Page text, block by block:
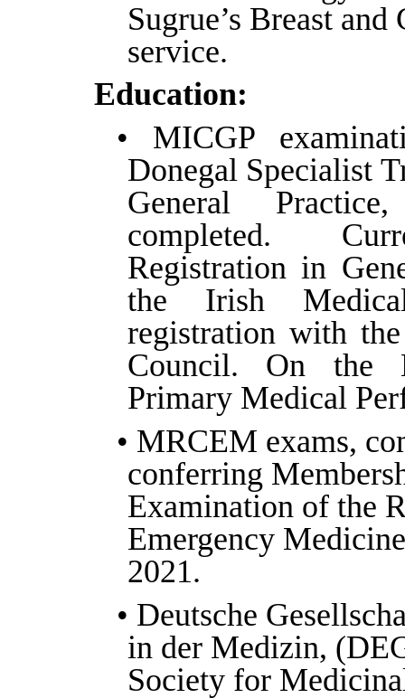
Sugrue’s Breast
service.
Education:
• MICGP
Donegal Specialist
General
completed.
Registration in
the Irish
registration with
Council. On the
Primary Medical
• MRCEM exams,
conferring
Examination of the
Emergency
2021.
• Deutsche
in der Medizin,
Society for